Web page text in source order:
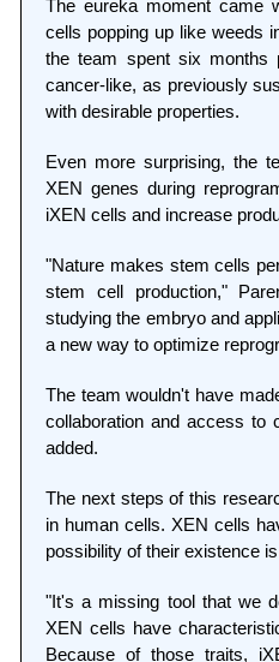
The eureka moment came
cells popping up like weeds
the team spent six months
cancer-like, as previously
with desirable properties.
Even more surprising, the
XEN genes during
iXEN cells and increase
"Nature makes stem cells
stem cell production,"
studying the embryo and
a new way to optimize
The team wouldn't have
collaboration and access to
added.
The next steps of this
in human cells. XEN cells
possibility of their existence
"It's a missing tool that we
XEN cells have
Because of those traits,